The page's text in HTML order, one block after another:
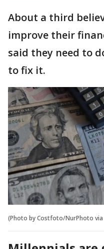
About a third
improve their
said they need to
to fix it.
(Photo by Costfoto/NurPhoto via